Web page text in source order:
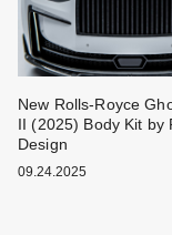
New Rolls-Royce
II (2025) Body Kit by
Design
09.24.2025